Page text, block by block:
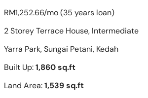
RM1,252.66/mo (35 years loan)
2 Storey Terrace House, Intermediate
Yarra Park, Sungai Petani, Kedah
Built Up:1,860 sq.ft
Land Area:1,539 sq.ft